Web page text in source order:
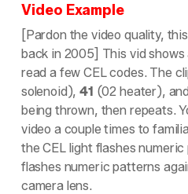
Video Example
[Pardon the video quality,
back in 2005] This vid shows
read a few CEL codes. The
solenoid),41 (02 heater), and
being thrown, then repeats.
video a couple times to
the CEL light flashes
flashes numeric patterns
camera lens.